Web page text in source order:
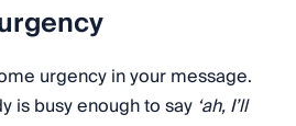
urgency in your message.
is busy enough to say ‘ah, I’ll